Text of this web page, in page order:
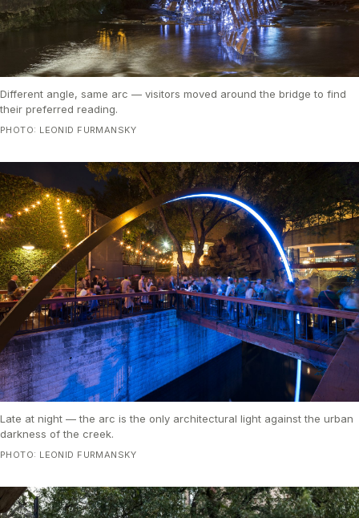
Different angle, same arc — visitors moved around the bridge to find
their preferred reading.
PHOTO: LEONID FURMANSKY
Late at night — the arc is the only architectural light against the urban
darkness of the creek.
PHOTO: LEONID FURMANSKY